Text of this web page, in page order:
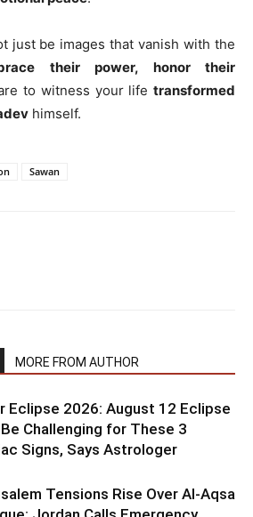
just be images that vanish with the
their power, honor their
to witness your life transformed
himself.
Sawan
MORE FROM AUTHOR
Eclipse 2026: August 12 Eclipse
Challenging for These 3
Signs, Says Astrologer
Tensions Rise Over Al-Aqsa